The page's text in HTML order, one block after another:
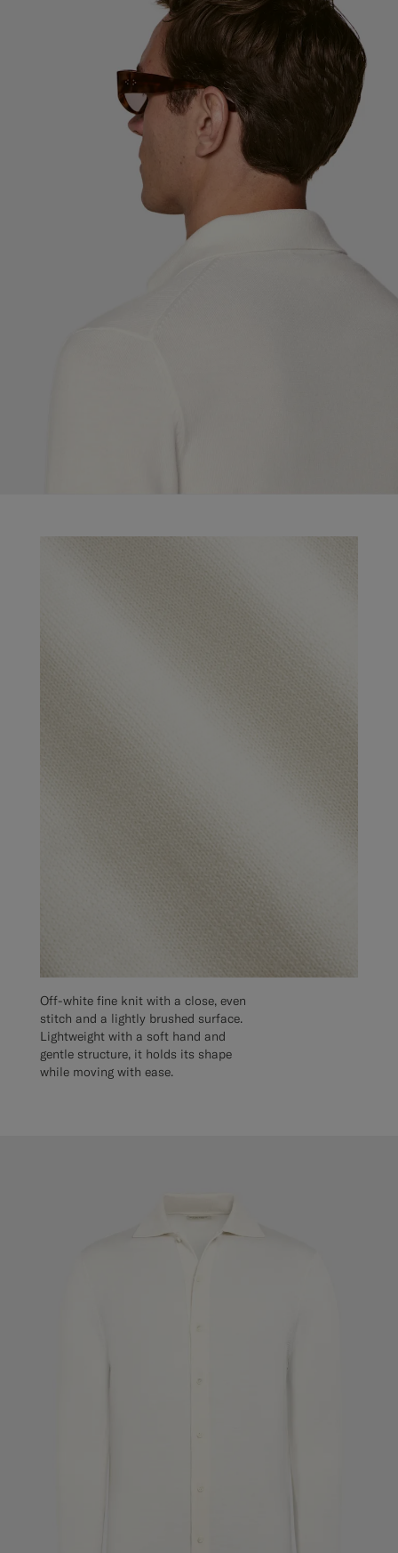
Off-white fine knit with a close, even
stitch and a lightly brushed surface.
Lightweight with a soft hand and
gentle structure, it holds its shape
while moving with ease.